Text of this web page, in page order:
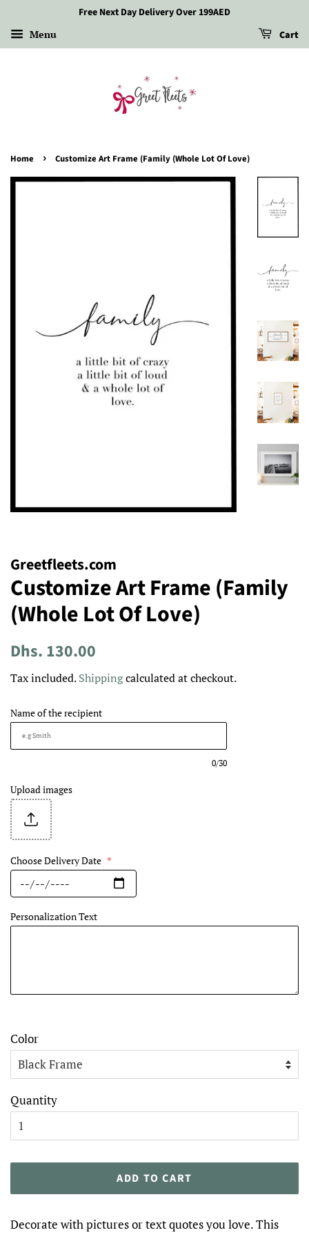
Free Next Day Delivery Over 199AED
Menu Cart
Home › Customize Art Frame (Family (Whole Lot Of Love)
Greetfleets.com
Customize Art Frame (Family
(Whole Lot Of Love)
Regular
Dhs. 130.00
Tax included.Shippingcalculated at checkout.
Name of the recipient
0/30
Upload images
Choose Delivery Date *
Personalization Text
Color
Quantity
ADD TO CART
Decorate with pictures or text quotes you love. This